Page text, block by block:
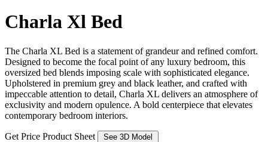
Charla Xl Bed
The Charla XL Bed is a statement of grandeur and refined comfort.
Designed to become the focal point of any luxury bedroom, this
oversized bed blends imposing scale with sophisticated elegance.
Upholstered in premium grey and black leather, and crafted with
impeccable attention to detail, Charla XL delivers an atmosphere of
exclusivity and modern opulence. A bold centerpiece that elevates
contemporary bedroom interiors.
Get Price Product Sheet